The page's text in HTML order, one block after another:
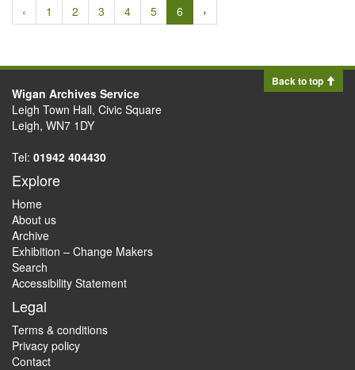
‹ 1 2 3 4 5 6 ›
Back to top
Wigan Archives Service
Leigh Town Hall, Civic Square
Leigh, WN7 1DY
Tel: 01942 404430
Explore
Home
About us
Archive
Exhibition – Change Makers
Search
Accessibility Statement
Legal
Terms & conditions
Privacy policy
Contact